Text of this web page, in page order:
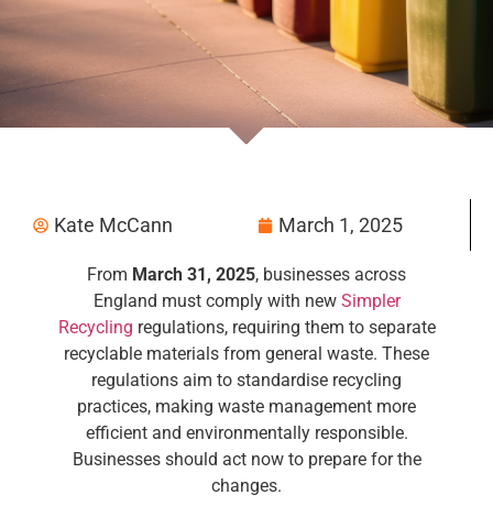
Kate McCann March 1, 2025
From March 31, 2025, businesses across
England must comply with new Simpler
Recycling regulations, requiring them to separate
recyclable materials from general waste. These
regulations aim to standardise recycling
practices, making waste management more
efficient and environmentally responsible.
Businesses should act now to prepare for the
changes.